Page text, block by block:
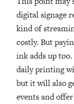
digital signage
kind of
costly. But
ink adds up
daily printing
but it will also
events and